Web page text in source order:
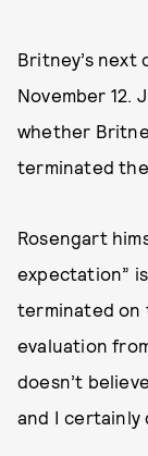
Britney’s next
November 12.
whether
terminated
Rosengart
expectation”
terminated on
evaluation
doesn’t
and I certainly